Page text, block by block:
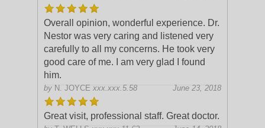
Overall opinion, wonderful experience. Dr.
Nestor was very caring and listened very
carefully to all my concerns. He took very
good care of me. I am very glad I found
him.
by N. JOYCE xxx.xxx.5.58 June 23, 2018
Great visit, professional staff. Great doctor.